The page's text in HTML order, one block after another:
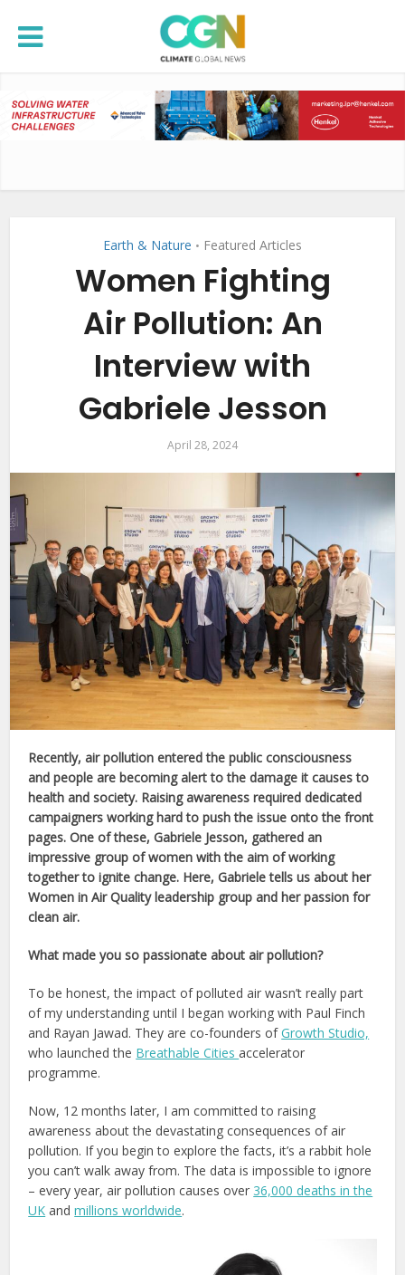
Earth & Nature • Featured Articles
Women Fighting
Air Pollution: An
Interview with
Gabriele Jesson
April 28, 2024
Recently, air pollution entered the public consciousness
and people are becoming alert to the damage it causes to
health and society. Raising awareness required dedicated
campaigners working hard to push the issue onto the front
pages. One of these, Gabriele Jesson, gathered an
impressive group of womenwith the aim of working
together to ignite change. Here, Gabriele tells us about her
Women in Air Quality leadership group and her passion for
clean air.
What made you so passionate about air pollution?
To be honest, the impact of polluted air wasn’t really part
of my understanding until I began working with Paul Finch
and Rayan Jawad. They are co-founders ofGrowth Studio,
who launched the Breathable Citiesaccelerator
programme.
Now, 12 months later, I am committed to raising
awareness about the devastating consequences of air
pollution. If you begin to explore the facts, it’s a rabbit hole
you can’t walk away from. The data is impossible to ignore
– every year, air pollution causes over 36,000 deaths in the
UK andmillions worldwide.